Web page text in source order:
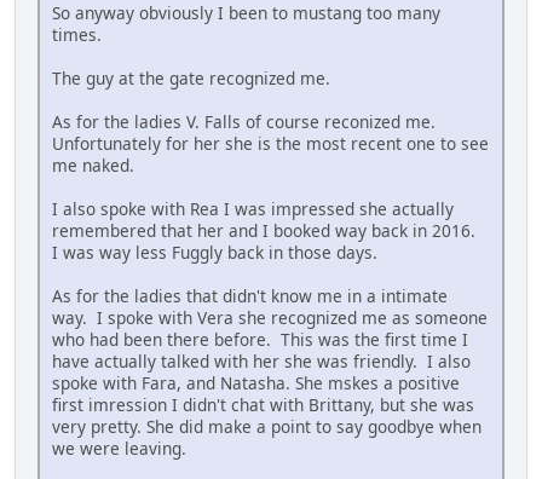
So anyway obviously I been to mustang too many
times.
The guy at the gate recognized me.
As for the ladies V. Falls of course reconized me.
Unfortunately for her she is the most recent one to see
me naked.
I also spoke with Rea I was impressed she actually
remembered that her and I booked way back in 2016.
I was way less Fuggly back in those days.
As for the ladies that didn't know me in a intimate
way. I spoke with Vera she recognized me as someone
who had been there before. This was the first time I
have actually talked with her she was friendly. I also
spoke with Fara, and Natasha. She mskes a positive
first imression I didn't chat with Brittany, but she was
very pretty. She did make a point to say goodbye when
we were leaving.